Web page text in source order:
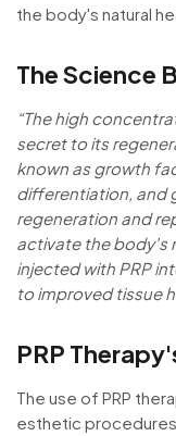
the body's natural
The Science
“The high
secret to its
known as growth
differentiation, and
regeneration and
activate the body's
injected with PRP
to improved tissue
PRP
The use of PRP
esthetic